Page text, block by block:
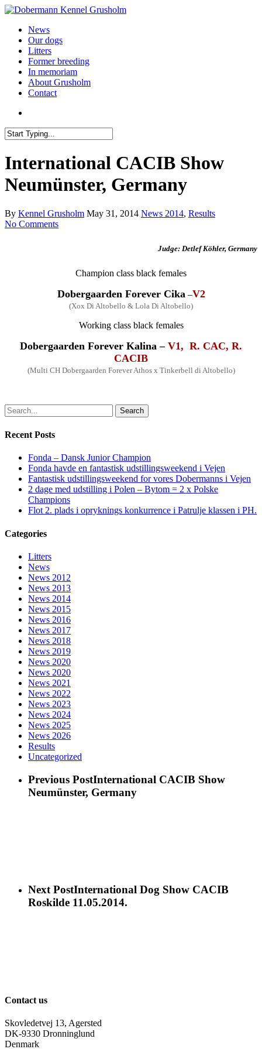
News
Our dogs
Litters
Former breeding
In memoriam
About Grusholm
Contact
International CACIB Show
Neumünster, Germany
By Kennel Grusholm May 31, 2014 News 2014, Results
No Comments
Judge: Detlef Köhler, Germany
Champion class black females
Dobergaarden Forever Cika –V2
(Xox Di Altobello & Lola Di Altobello)
Working class black females
Dobergaarden Forever Kalina – V1, R. CAC, R.
CACIB
(Multi CH Dobergaarden Forever Athos x Tinkerbell di Altobello)
Search
Recent Posts
Fonda – Dansk Junior Champion
Fonda havde en fantastisk udstillingsweekend i Vejen
Fantastisk udstillingsweekend for vores Dobermanns i Vejen
2 dage med udstilling i Polen – Bytom = 2 x Polske
Champions
Flot 2. plads i opryknings konkurrence i Patrulje klassen i PH.
Categories
Litters
News
News 2012
News 2013
News 2014
News 2015
News 2016
News 2017
News 2018
News 2019
News 2020
News 2020
News 2021
News 2022
News 2023
News 2024
News 2025
News 2026
Results
Uncategorized
Previous PostInternational CACIB Show
Neumünster, Germany
Next PostInternational Dog Show CACIB
Roskilde 11.05.2014.
Contact us
Skovledetvej 13, Agersted
DK-9330 Dronninglund
Denmark